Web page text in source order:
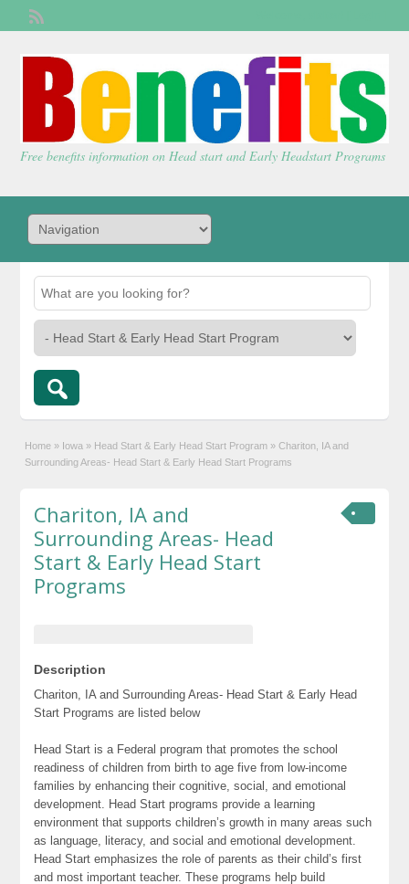
Free benefits information on Head start and Early Headstart Programs
Home » Iowa » Head Start & Early Head Start Program » Chariton, IA and
Surrounding Areas- Head Start & Early Head Start Programs
Chariton, IA and
Surrounding Areas- Head
Start & Early Head Start
Programs
Description
Chariton, IA and Surrounding Areas- Head Start & Early Head
Start Programs are listed below
Head Start is a Federal program that promotes the school
readiness of children from birth to age five from low-income
families by enhancing their cognitive, social, and emotional
development. Head Start programs provide a learning
environment that supports children’s growth in many areas such
as language, literacy, and social and emotional development.
Head Start emphasizes the role of parents as their child’s first
and most important teacher. These programs help build